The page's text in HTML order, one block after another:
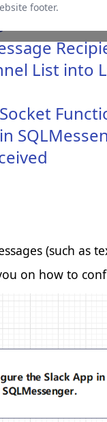
List into
(such as
on how to
footer.